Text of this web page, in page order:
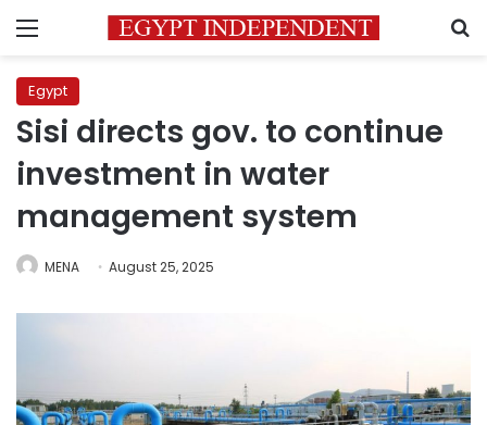
Menu
Egypt
Sisi directs gov. to continue
investment in water
management system
MENA August 25, 2025